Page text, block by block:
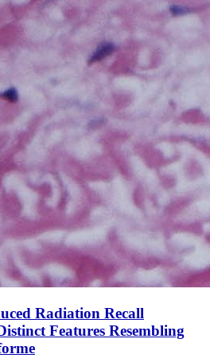
Radiation Recall
Features Resembling